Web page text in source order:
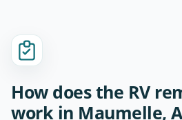
How does the RV
work in Maumelle,